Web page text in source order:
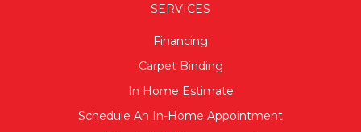
SERVICES
Financing
Carpet Binding
In Home Estimate
Schedule An In-Home Appointment